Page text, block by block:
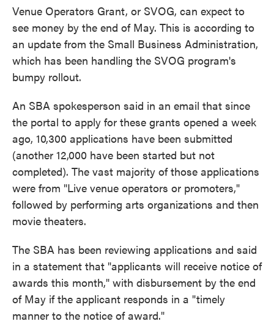
Venue Operators Grant, or SVOG, can expect to
see money by the end of May. This is according to
an update from the Small Business Administration,
which has been handling the SVOG program's
bumpy rollout.
An SBA spokesperson said in an email that since
the portal to apply for these grants opened a week
ago, 10,300 applications have been submitted
(another 12,000 have been started but not
completed). The vast majority of those applications
were from "Live venue operators or promoters,"
followed by performing arts organizations and then
movie theaters.
The SBA has been reviewing applications and said
in a statement that "applicants will receive notice of
awards this month," with disbursement by the end
of May if the applicant responds in a "timely
manner to the notice of award."